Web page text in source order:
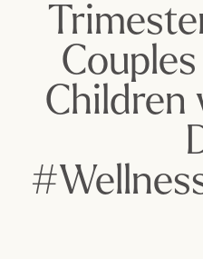
Children